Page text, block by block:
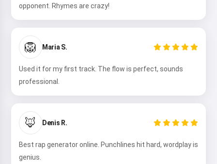
opponent. Rhymes are crazy!
🦁 Maria S.
Used it for my first track. The flow is perfect, sounds
professional.
🦊 Denis R.
Best rap generator online. Punchlines hit hard, wordplay is
genius.
Try it
Refund Policy